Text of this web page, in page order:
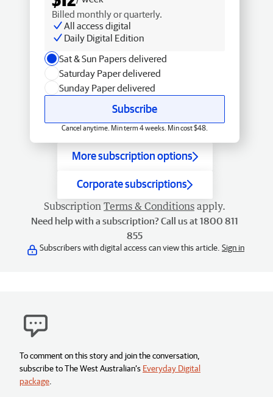
Billed monthly or quarterly.
All access digital
Daily Digital Edition
Sat & Sun Papers delivered
Saturday Paper delivered
Sunday Paper delivered
Subscribe
Cancel anytime. Min term 4 weeks. Min cost $48.
More subscription options
Corporate subscriptions
Subscription Terms & Conditions apply.
Need help with a subscription? Call us at 1800 811
855
Subscribers with digital access can view this article. Sign in
To comment on this story and join the conversation,
subscribe to The West Australian’s Everyday Digital
package